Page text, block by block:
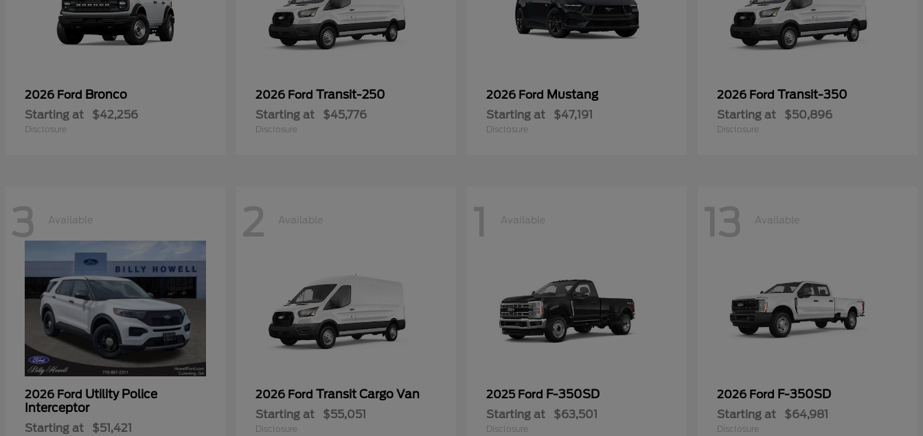
2026 Ford Bronco
Starting at $42,256
Disclosure
2026 Ford Transit-250
Starting at $45,776
Disclosure
2026 Ford Mustang
Starting at $47,191
Disclosure
2026 Ford Transit-350
Starting at $50,896
Disclosure
3 Available
2026 Ford Utility Police
Interceptor
Starting at $51,421
2 Available
2026 Ford Transit Cargo Van
Starting at $55,051
Disclosure
1 Available
2025 Ford F-350SD
Starting at $63,501
Disclosure
13 Available
2026 Ford F-350SD
Starting at $64,981
Disclosure